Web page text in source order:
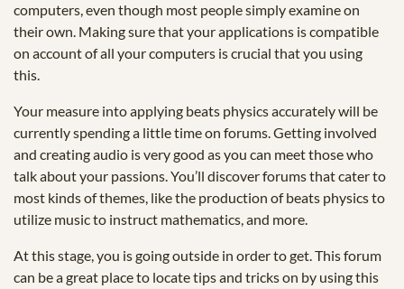
computers, even though most people simply examine on
their own. Making sure that your applications is compatible
on account of all your computers is crucial that you using
this.
Your measure into applying beats physics accurately will be
currently spending a little time on forums. Getting involved
and creating audio is very good as you can meet those who
talk about your passions. You’ll discover forums that cater to
most kinds of themes, like the production of beats physics to
utilize music to instruct mathematics, and more.
At this stage, you is going outside in order to get. This forum
can be a great place to locate tips and tricks on by using this